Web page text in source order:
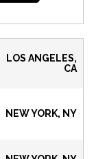
LOS ANGELES,
CA
NEW YORK, NY